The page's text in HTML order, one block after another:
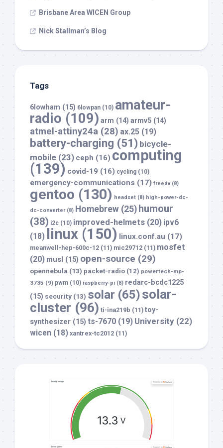
Brisbane Area WICEN Group
Nick Stallman’s Blog
Tags
6lowham (15) 6lowpan (10) amateur-
radio (109) arm (14) armv5 (14)
atmel-attiny24a (28) ax.25 (19)
battery-charging (51) bicycle-
mobile (23) ceph (16) computing
(139) covid-19 (16) cycling (10)
emergency-communications (17) freedv(8)
gentoo (130) headset (8) high-power-dc-
dc-converter(8) Homebrew (25) humour
(38) i2c (10) improved-helmets (20) ipv6
(18)
linux (150) linux.conf.au (17)
meanwell-hep-600c-12 (11) mic29712 (11) mosfet
(20) musl (15) open-source (29)
opennebula (13) packet-radio (12) powertech-mp-
3735 (9) pwm (10) raspberry-pi (8) redarc-bcdc1225
(15) security (13) solar (65)solar-
cluster (96) ti-ina219b (11) toy-
synthesizer (15) ts-7670 (19) University (22)
wicen (18) xantrex-tc2012 (11)